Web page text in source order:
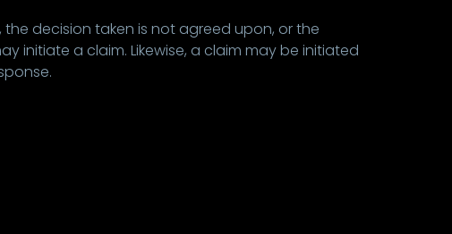
decision taken is not agreed upon, or the
initiate a claim. Likewise, a claim may be initiated